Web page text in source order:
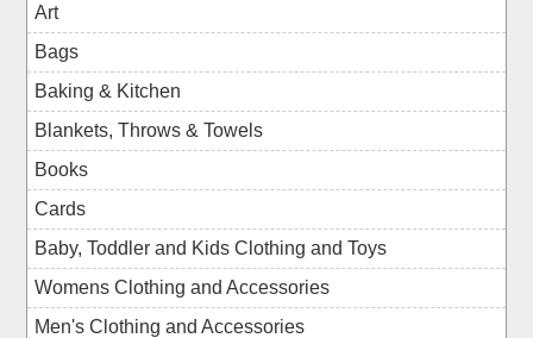
Art
Bags
Baking & Kitchen
Blankets, Throws & Towels
Books
Cards
Baby, Toddler and Kids Clothing and Toys
Womens Clothing and Accessories
Men's Clothing and Accessories